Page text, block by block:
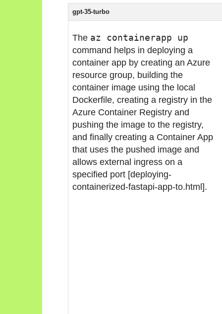
gpt-35-turbo
The az containerapp up
command helps in deploying a
container app by creating an Azure
resource group, building the
container image using the local
Dockerfile, creating a registry in the
Azure Container Registry and
pushing the image to the registry,
and finally creating a Container App
that uses the pushed image and
allows external ingress on a
specified port [deploying-
containerized-fastapi-app-to.html].